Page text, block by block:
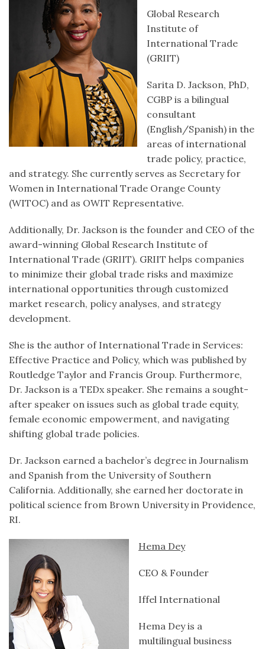
Global Research
Institute of
International Trade
(GRIIT)
Sarita D. Jackson, PhD,
CGBP is a bilingual
consultant
(English/Spanish) in the
areas of international
trade policy, practice,
and strategy. She currently serves as Secretary for
Women in International Trade Orange County
(WITOC) and as OWIT Representative.
Additionally, Dr. Jackson is the founder and CEO of the
award-winning Global Research Institute of
International Trade (GRIIT). GRIIT helps companies
to minimize their global trade risks and maximize
international opportunities through customized
market research, policy analyses, and strategy
development.
She is the author of International Trade in Services:
Effective Practice and Policy, which was published by
Routledge Taylor and Francis Group. Furthermore,
Dr. Jackson is a TEDx speaker. She remains a sought-
after speaker on issues such as global trade equity,
female economic empowerment, and navigating
shifting global trade policies.
Dr. Jackson earned a bachelor’s degree in Journalism
and Spanish from the University of Southern
California. Additionally, she earned her doctorate in
political science from Brown University in Providence,
RI.
Hema Dey
CEO & Founder
Iffel International
Hema Dey is a
multilingual business